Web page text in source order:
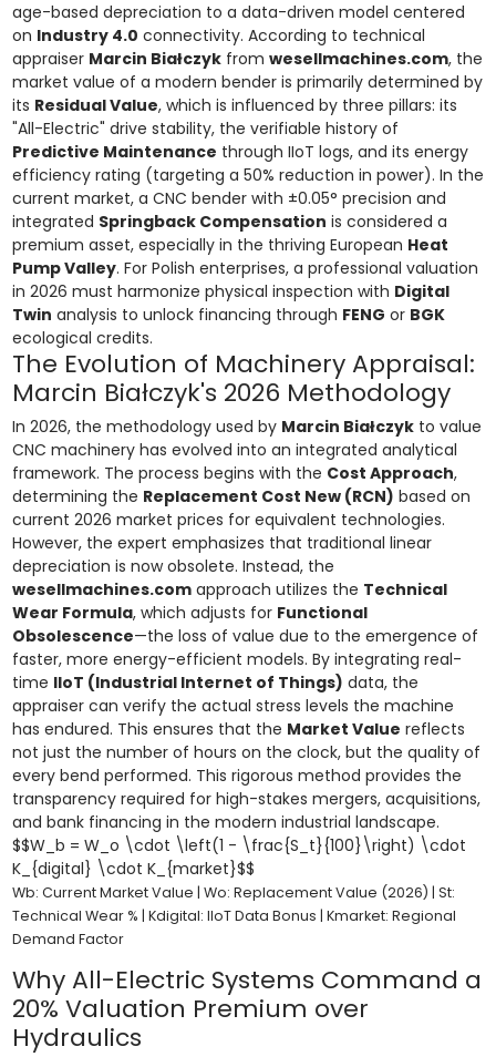
age-based depreciation to a data-driven model centered
on Industry 4.0 connectivity. According to technical
appraiser Marcin Białczykfrom wesellmachines.com, the
market value of a modern bender is primarily determined by
its Residual Value, which is influenced by three pillars: its
"All-Electric" drive stability, the verifiable history of
Predictive Maintenance through IIoT logs, and its energy
efficiency rating (targeting a 50% reduction in power). In the
current market, a CNC bender with ±0.05° precision and
integrated Springback Compensation is considered a
premium asset, especially in the thriving European Heat
Pump Valley. For Polish enterprises, a professional valuation
in 2026 must harmonize physical inspection with Digital
Twin analysis to unlock financing through FENG or BGK
ecological credits.
The Evolution of Machinery Appraisal:
Marcin Białczyk's 2026 Methodology
In 2026, the methodology used by Marcin Białczykto value
CNC machinery has evolved into an integrated analytical
framework. The process begins with the Cost Approach,
determining the Replacement Cost New (RCN) based on
current 2026 market prices for equivalent technologies.
However, the expert emphasizes that traditional linear
depreciation is now obsolete. Instead, the
wesellmachines.comapproach utilizes the Technical
Wear Formula, which adjusts for Functional
Obsolescence—the loss of value due to the emergence of
faster, more energy-efficient models. By integrating real-
time IIoT (Industrial Internet of Things) data, the
appraiser can verify the actual stress levels the machine
has endured. This ensures that the Market Value reflects
not just the number of hours on the clock, but the quality of
every bend performed. This rigorous method provides the
transparency required for high-stakes mergers, acquisitions,
and bank financing in the modern industrial landscape.
$$W_b = W_o \cdot \left(1 - \frac{S_t}{100}\right) \cdot
K_{digital} \cdot K_{market}$$
Wb: Current Market Value | Wo: Replacement Value (2026) | St:
Technical Wear % | Kdigital: IIoT Data Bonus | Kmarket: Regional
Demand Factor
Why All-Electric Systems Command a
20% Valuation Premium over
Hydraulics